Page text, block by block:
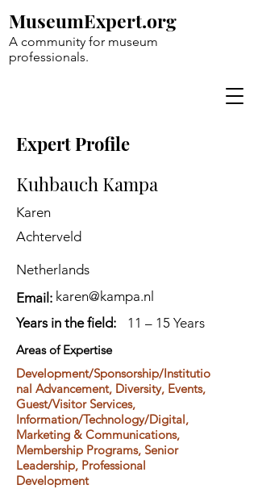
A community for museum
professionals.
MuseumExpert.org
Expert Profile
Kuhbauch Kampa
Karen
Achterveld
Netherlands
Email: karen@kampa.nl
Years in the field:
11 – 15 Years
Areas of Expertise
Development/Sponsorship/Institutio
nal Advancement, Diversity, Events,
Guest/Visitor Services,
Information/Technology/Digital,
Marketing & Communications,
Membership Programs, Senior
Leadership, Professional
Development